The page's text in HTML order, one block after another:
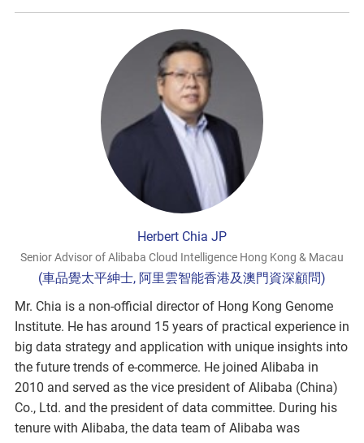
Herbert Chia JP
Senior Advisor of Alibaba Cloud Intelligence Hong Kong & Macau
(車品覺太平紳士, 阿里雲智能香港及澳門資深顧問)
Mr. Chia is a non-official director of Hong Kong Genome
Institute. He has around 15 years of practical experience in
big data strategy and application with unique insights into
the future trends of e-commerce. He joined Alibaba in
2010 and served as the vice president of Alibaba (China)
Co., Ltd. and the president of data committee. During his
tenure with Alibaba, the data team of Alibaba was